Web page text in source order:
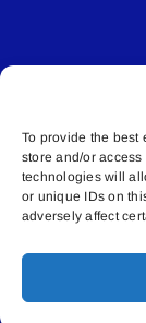
To provide the best
store and/or
technologies will
or unique IDs on
adversely affect
© All
Lakeland
Box